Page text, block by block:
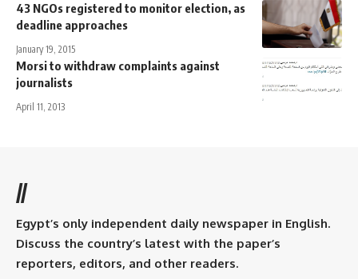
43 NGOs registered to monitor election, as
deadline approaches
January 19, 2015
Morsi to withdraw complaints against
journalists
April 11, 2013
//
Egypt’s only independent daily newspaper in English.
Discuss the country’s latest with the paper’s
reporters, editors, and other readers.